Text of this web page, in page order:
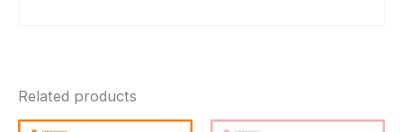
Related products